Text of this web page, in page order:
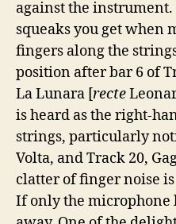
against the instrument.
squeaks you get when
fingers along the
position after bar 6 of
La Lunara [recte
is heard as the right-
strings, particularly
Volta, and Track 20,
clatter of finger noise
If only the microphone